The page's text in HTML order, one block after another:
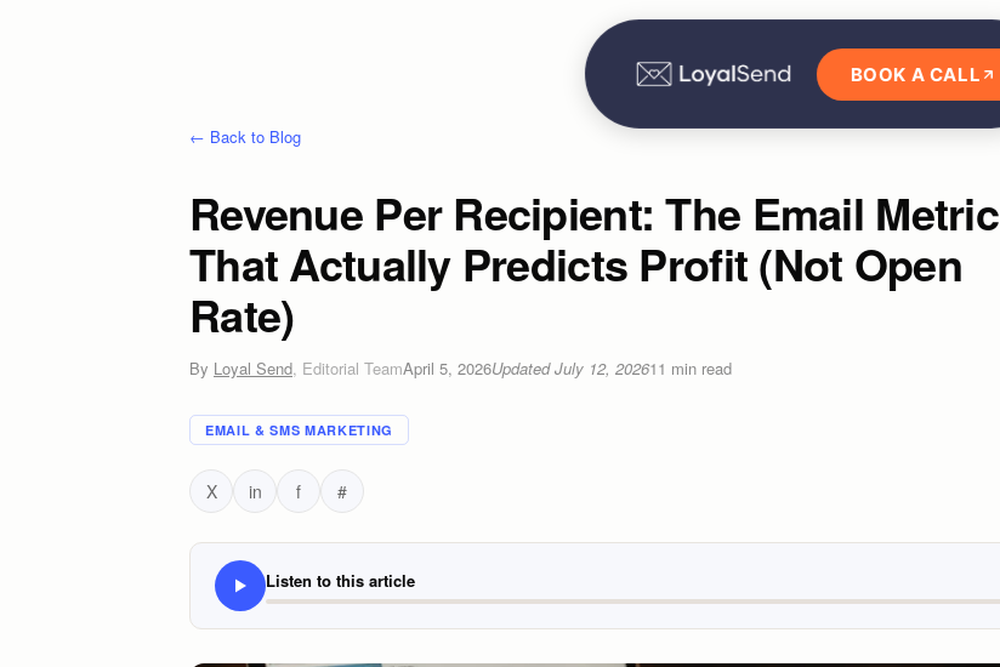
BOOK A CALL
← Back to Blog
Revenue Per Recipient: The Email Metric
That Actually Predicts Profit (Not Open
Rate)
By Loyal Send, Editorial TeamApril 5, 2026UpdatedJuly 12, 202611 min read
EMAIL & SMS MARKETING
X in f #
Listen to this article